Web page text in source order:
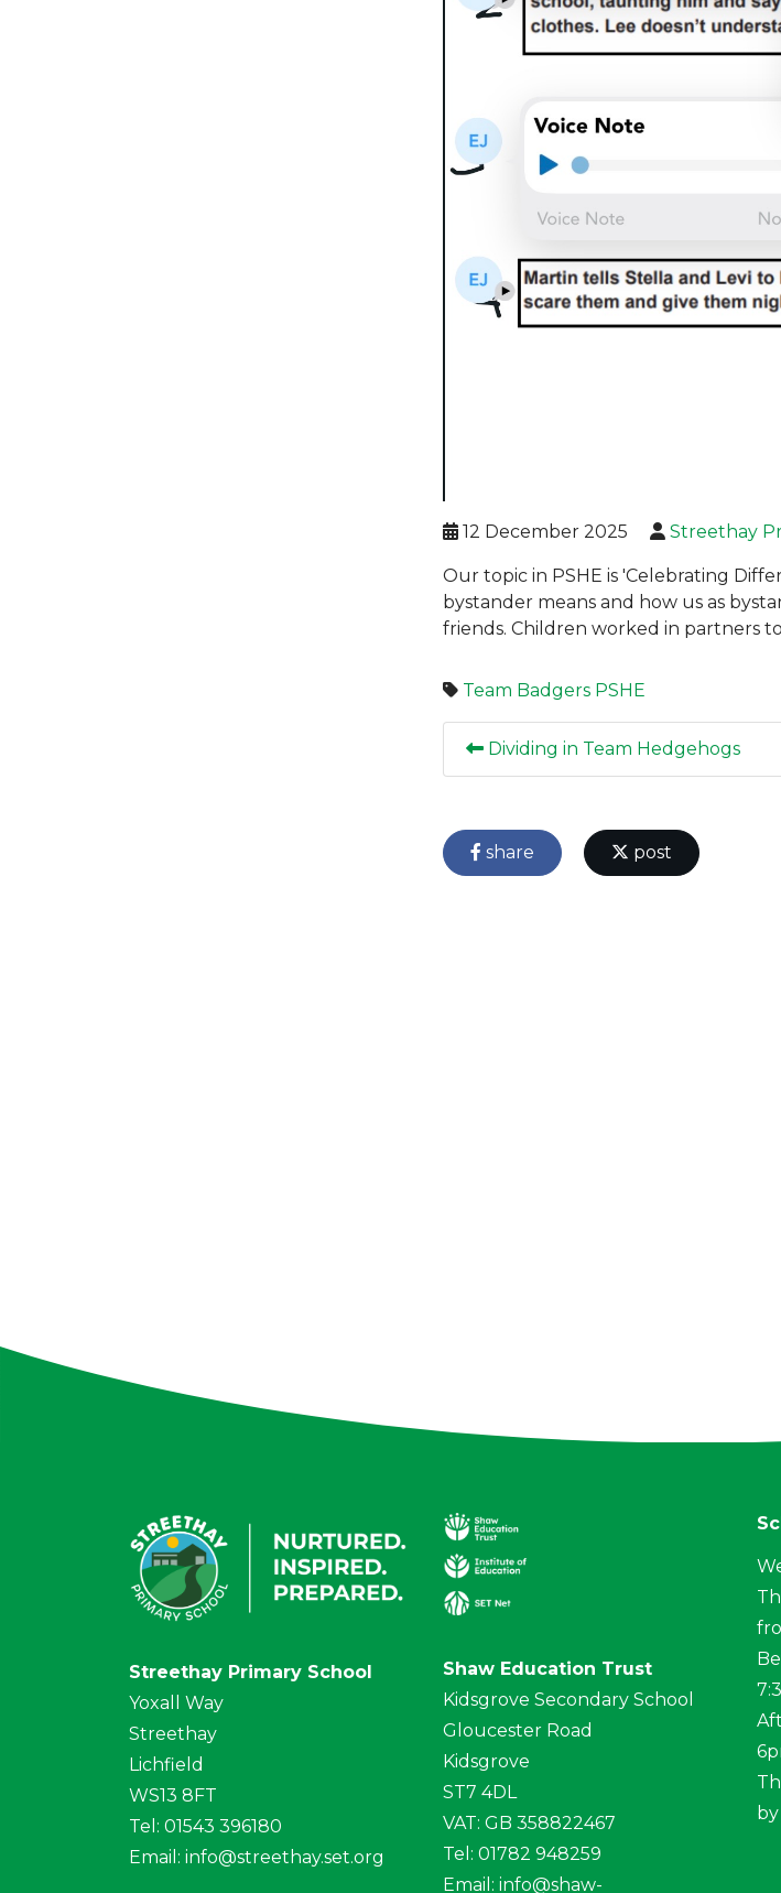
12 December 2025 Streethay
Our topic in PSHE is 'Celebrating
bystander means and how us as
friends. Children worked in partners
Team Badgers PSHE
Dividing in Team Hedgehogs
share post
Streethay Primary School
Yoxall Way
Streethay
Lichfield
WS13 8FT
Tel: 01543 396180
Email: info@streethay.set.org
Shaw Education Trust
Kidsgrove Secondary School
Gloucester Road
Kidsgrove
ST7 4DL
VAT: GB 358822467
Tel: 01782 948259
Email: info@shaw-